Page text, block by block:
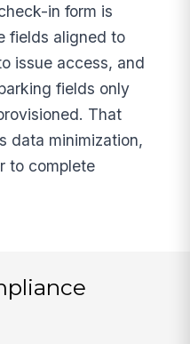
in form is
fields aligned to
issue access, and
fields only
That
data minimization,
to complete